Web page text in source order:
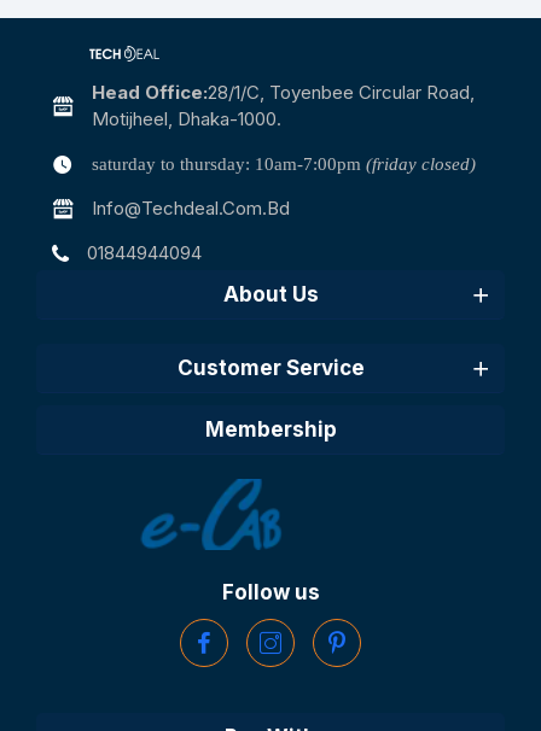
Head Office:28/1/c, Toyenbee Circular Road,
Motijheel, Dhaka-1000.
saturday to thursday: 10am-7:00pm (friday closed)
Info@techdeal.com.bd
01844944094
About Us
Customer Service
Membership
Follow us